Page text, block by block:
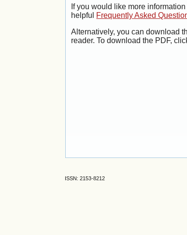
If you would like more
helpful Frequently Asked
Alternatively, you can download
reader. To download the PDF,
ISSN: 2153-8212